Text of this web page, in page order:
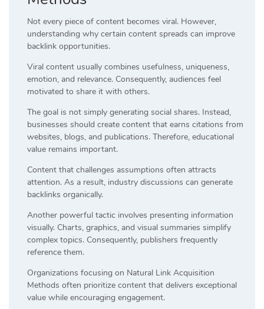
Not every piece of content becomes viral. However,
understanding why certain content spreads can improve
backlink opportunities.
Viral content usually combines usefulness, uniqueness,
emotion, and relevance. Consequently, audiences feel
motivated to share it with others.
The goal is not simply generating social shares. Instead,
businesses should create content that earns citations from
websites, blogs, and publications. Therefore, educational
value remains important.
Content that challenges assumptions often attracts
attention. As a result, industry discussions can generate
backlinks organically.
Another powerful tactic involves presenting information
visually. Charts, graphics, and visual summaries simplify
complex topics. Consequently, publishers frequently
reference them.
Organizations focusing on Natural Link Acquisition
Methods often prioritize content that delivers exceptional
value while encouraging engagement.